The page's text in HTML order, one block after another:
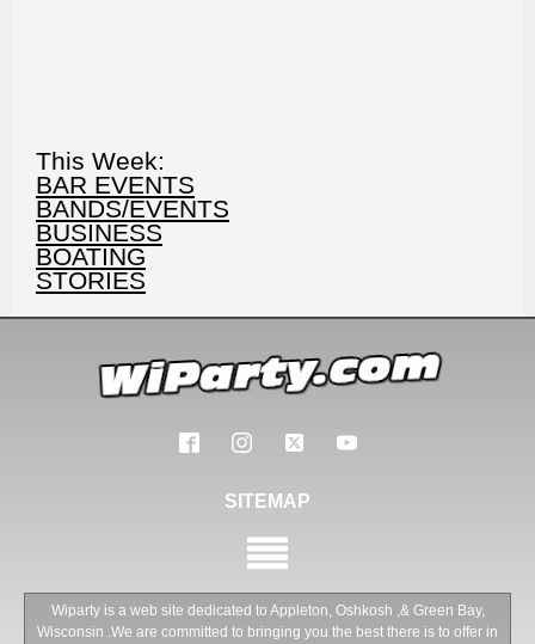
This Week:
BAR EVENTS
BANDS/EVENTS
BUSINESS
BOATING
STORIES
SITEMAP
Wiparty is a web site dedicated to Appleton, Oshkosh ,& Green Bay,
Wisconsin .We are committed to bringing you the best there is to offer in